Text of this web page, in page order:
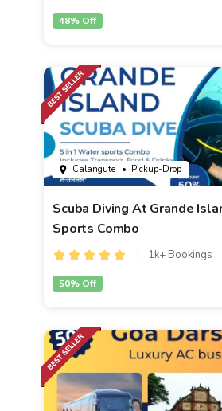
48% Off
Calangute • Pickup-Drop
Scuba Diving At Grande
Sports Combo
1k+ Bookings
50% Off